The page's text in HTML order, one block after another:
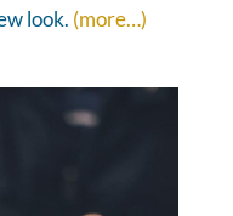
look. (more…)